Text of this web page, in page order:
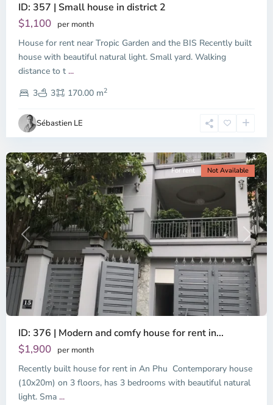
ID: 357 | Small house in district 2
$1,100 per month
House for rent near Tropic Garden and the BIS Recently built
house with beautiful natural light. Small yard. Walking
distance to t ...
3
3 170.00 m2
Sébastien LE
Thao
Dien,
Thu
Duc
City
-
2,
Chi
Minh
Previous Next
For rent Not Available
ID: 376 | Modern and comfy house for rent in...
$1,900 per month
Recently built house for rent in An Phu Contemporary house
(10x20m) on 3 floors, has 3 bedrooms with beautiful natural
light. Sma ...
Thao
Dien,
Thu
Duc
City
-